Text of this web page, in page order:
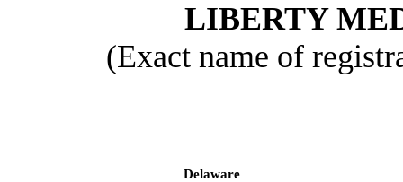
LIBERTY
(Exact name of
Delaware